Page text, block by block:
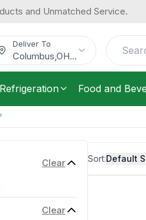
and Unmatched Service.
Deliver To
Columbus OH...
Refrigeration Food and
Clear
Clear
Sort:Default